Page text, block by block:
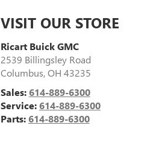
VISIT OUR STORE
Ricart Buick GMC
2539 Billingsley Road
Columbus,OH 43235
Sales:614-889-6300
Service:614-889-6300
Parts:614-889-6300